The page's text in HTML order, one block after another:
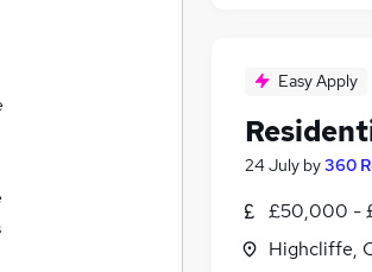
Easy Apply
24 July by360
£50,000 -
Highcliffe,